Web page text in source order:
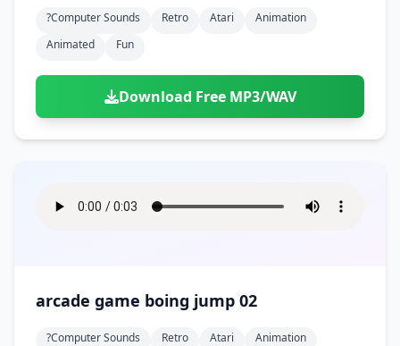
?computer Sounds Retro Atari
Animation
Animated
Fun
Download Free MP3/WAV
arcade game boing jump 02
?computer Sounds Retro Atari
Animation